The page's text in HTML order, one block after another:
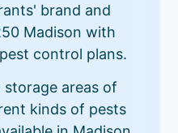
brand and
Madison with
control plans.
areas of
kinds of pests